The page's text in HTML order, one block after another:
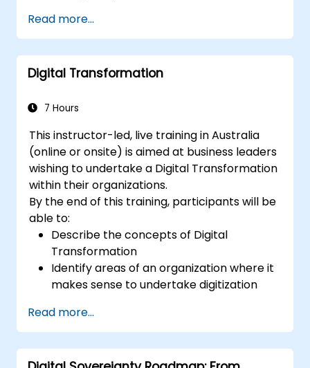
manufacturing, logistics, and energy
sectors.
Distinguish between edge and cloud
computing architectures and their
Deploy edge computing solutions to
real-time decision-making.
Read more...
Digital Transformation
7 Hours
This instructor-led, live training in Australia
(online or onsite) is aimed at business leaders
wishing to undertake a Digital Transformation
within their organizations.
By the end of this training, participants will be
able to:
Describe the concepts of Digital
Transformation
Identify areas of an organization where it
makes sense to undertake digitization
describes the changes needed in
process, technology and training.
Read more...